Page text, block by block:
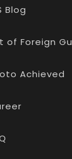
Blog
of Foreign
Achieved